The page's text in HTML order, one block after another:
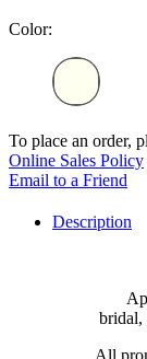
Color:
To place an order,
Online Sales Policy
Email to a Friend
Description
bridal,
All